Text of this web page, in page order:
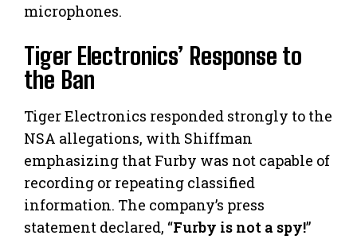
microphones.
Tiger Electronics’ Response to
the Ban
Tiger Electronics responded strongly to the
NSA allegations, with Shiffman
emphasizing that Furby was not capable of
recording or repeating classified
information. The company’s press
statement declared, “Furby is not a spy!”